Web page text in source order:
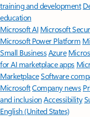
training and development
education
Microsoft AI Microsoft
Microsoft Power Platform
Small BusinessAzure
for AI marketplace apps
MarketplaceSoftware
MicrosoftCompany news
and inclusion Accessibility
English (United States)